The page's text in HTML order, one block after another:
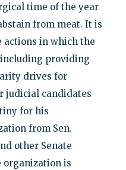
time of the year
from meat. It is
actions in which the
providing
drives for
judicial candidates
for his
from Sen.
other Senate
organization is